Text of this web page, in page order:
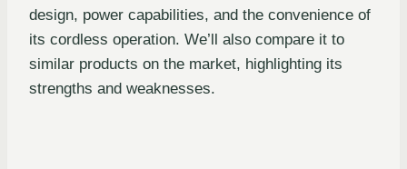
design, power capabilities, and the convenience of
its cordless operation. We’ll also compare it to
similar products on the market, highlighting its
strengths and weaknesses.